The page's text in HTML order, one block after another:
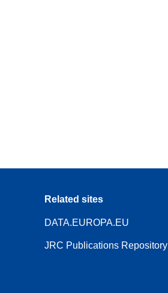
Related sites
DATA.EUROPA.EU
JRC Publications Repository